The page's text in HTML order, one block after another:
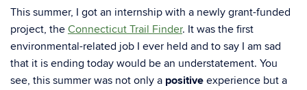
This summer, I got an internship with a newly grant-funded
project, the Connecticut Trail Finder. It was the first
environmental-related job I ever held and to say I am sad
that it is ending today would be an understatement. You
see, this summer was not only a positive experience but a